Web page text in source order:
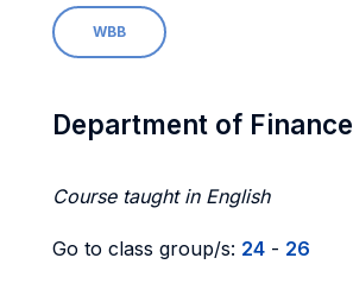
WBB
Department of Finance
Course taught in English
Go to class group/s: 24 - 26